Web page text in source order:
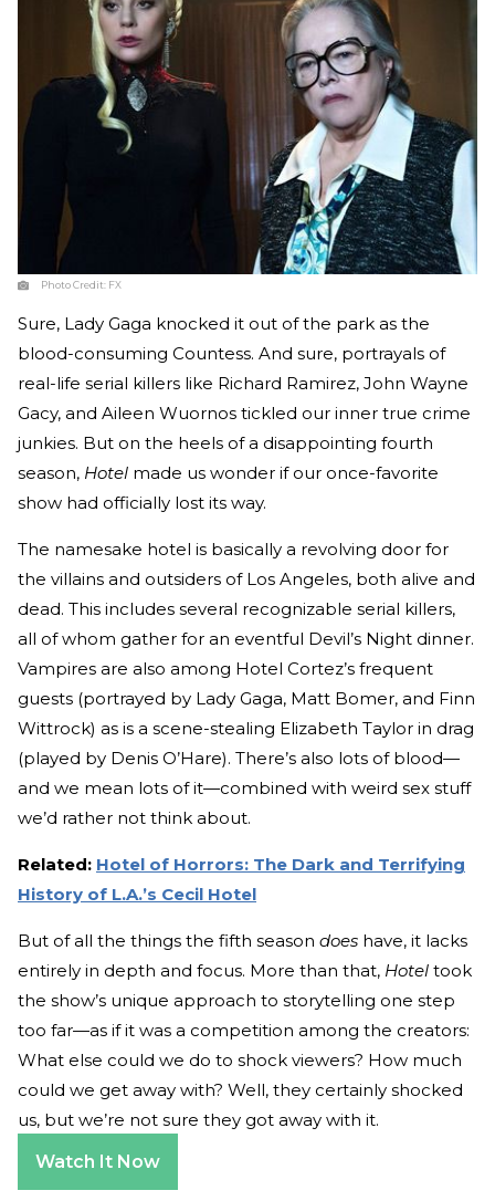
Photo Credit: FX
Sure, Lady Gaga knocked it out of the park as the
blood-consuming Countess. And sure, portrayals of
real-life serial killers like Richard Ramirez, John Wayne
Gacy, and Aileen Wuornos tickled our inner true crime
junkies. But on the heels of a disappointing fourth
season, Hotel made us wonder if our once-favorite
show had officially lost its way.
The namesake hotel is basically a revolving door for
the villains and outsiders of Los Angeles, both alive and
dead. This includes several recognizable serial killers,
all of whom gather for an eventful Devil’s Night dinner.
Vampires are also among Hotel Cortez’s frequent
guests (portrayed by Lady Gaga, Matt Bomer, and Finn
Wittrock) as is a scene-stealing Elizabeth Taylor in drag
(played by Denis O’Hare). There’s also lots of blood—
and we mean lots of it—combined with weird sex stuff
we’d rather not think about.
Related: Hotel of Horrors: The Dark and Terrifying
History of L.A.’s Cecil Hotel
But of all the things the fifth season does have, it lacks
entirely in depth and focus. More than that, Hotel took
the show’s unique approach to storytelling one step
too far—as if it was a competition among the creators:
What else could we do to shock viewers? How much
could we get away with? Well, they certainly shocked
us, but we’re not sure they got away with it.
Watch It Now